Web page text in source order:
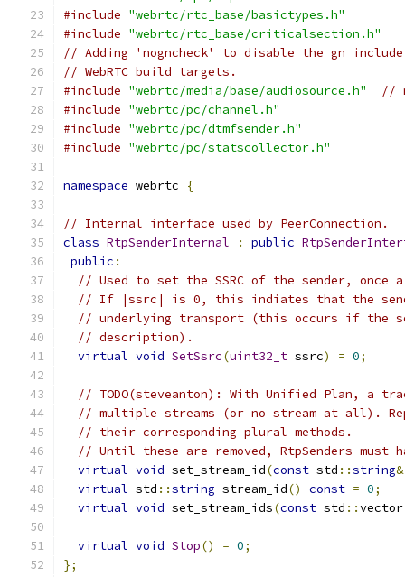
#include "webrtc/rtc_base/basictypes.h"
#include "webrtc/rtc_base/criticalsection.h"
// Adding 'nogncheck' to disable the gn include
// WebRTC build targets.
#include "webrtc/media/base/audiosource.h"
//
#include "webrtc/pc/channel.h"
#include "webrtc/pc/dtmfsender.h"
#include "webrtc/pc/statscollector.h"
namespace webrtc {
// Internal interface used by PeerConnection.
class RtpSenderInternal : public
public :
// Used to set the SSRC of the sender,
// If |ssrc| is 0, this indiates that the
// underlying transport (this occurs if the
// description).
virtual void SetSsrc(uint32_t ssrc) = 0;
// TODO(steveanton): With Unified Plan, a
// multiple streams (or no stream at all).
// their corresponding plural methods.
// Until these are removed, RtpSenders must
virtual void set_stream_id(const std ::string&
virtual std ::string stream_id() const = 0;
virtual void set_stream_ids(const std ::vector
virtual void Stop() = 0;
};